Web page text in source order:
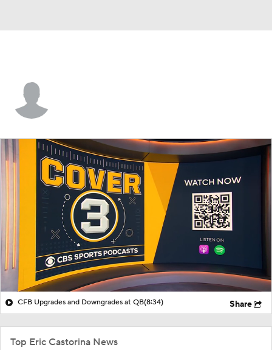
CFB Upgrades and Downgrades at QB(8:34) Share
Top Eric Castorina News